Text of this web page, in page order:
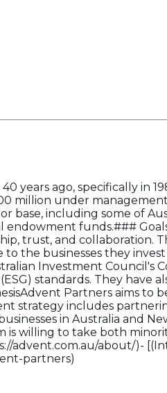
years ago, specifically in
million under
base, including some of
endowment funds.###
trust, and collaboration.
the businesses they
Investment Council's
standards. They have
Partners aims to
strategy includes
in Australia and
willing to take both
advent.com.au/about/)-
partners)